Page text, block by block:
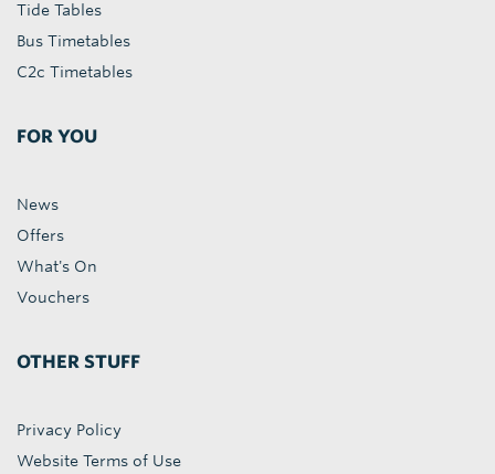
Tide Tables
Bus Timetables
C2c Timetables
FOR YOU
News
Offers
What's On
Vouchers
OTHER STUFF
Privacy Policy
Website Terms of Use